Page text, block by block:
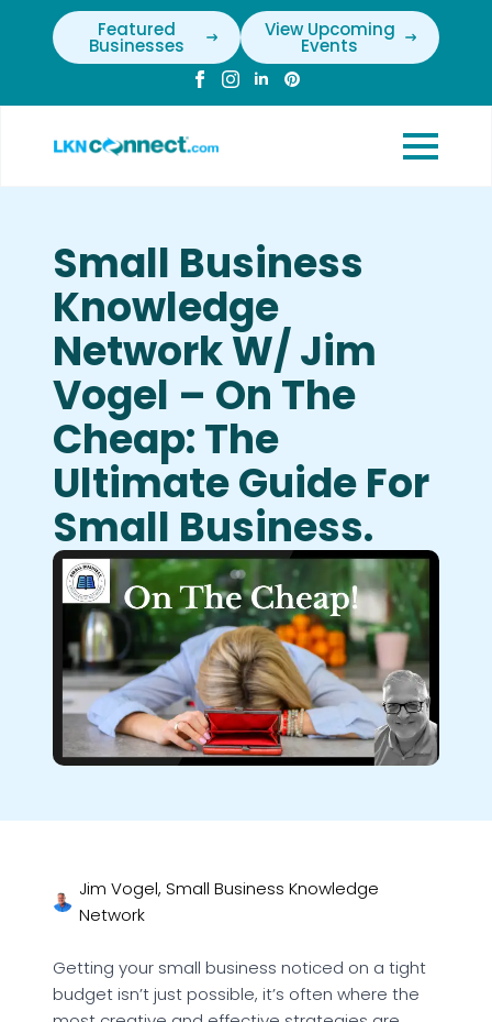
Featured
Businesses
View Upcoming
Events
Small Business
Knowledge
Network W/ Jim
Vogel – On The
Cheap: The
Ultimate Guide For
Small Business.
Jim Vogel, Small Business Knowledge
Network
Getting your small business noticed on a tight
budget isn’t just possible, it’s often where the